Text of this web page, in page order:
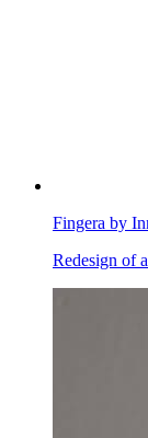
Fingera by
Redesign of